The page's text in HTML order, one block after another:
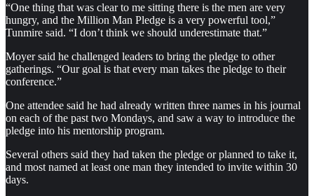
“One thing that was clear to me sitting there is the men are very
hungry, and the Million Man Pledge is a very powerful tool,”
Tunmire said. “I don’t think we should underestimate that.”
Moyer said he challenged leaders to bring the pledge to other
gatherings. “Our goal is that every man takes the pledge to their
conference.”
One attendee said he had already written three names in his journal
on each of the past two Mondays, and saw a way to introduce the
pledge into his mentorship program.
Several others said they had taken the pledge or planned to take it,
and most named at least one man they intended to invite within 30
days.